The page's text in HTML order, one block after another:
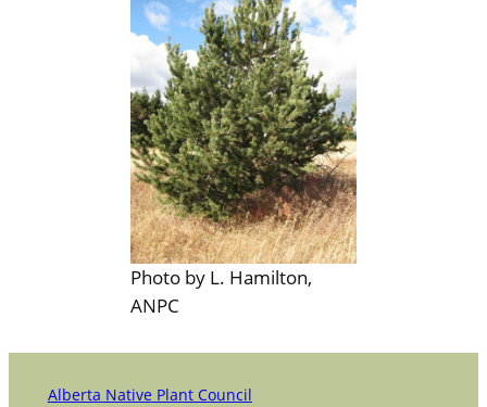
Photo by L. Hamilton,
ANPC
Alberta Native Plant Council